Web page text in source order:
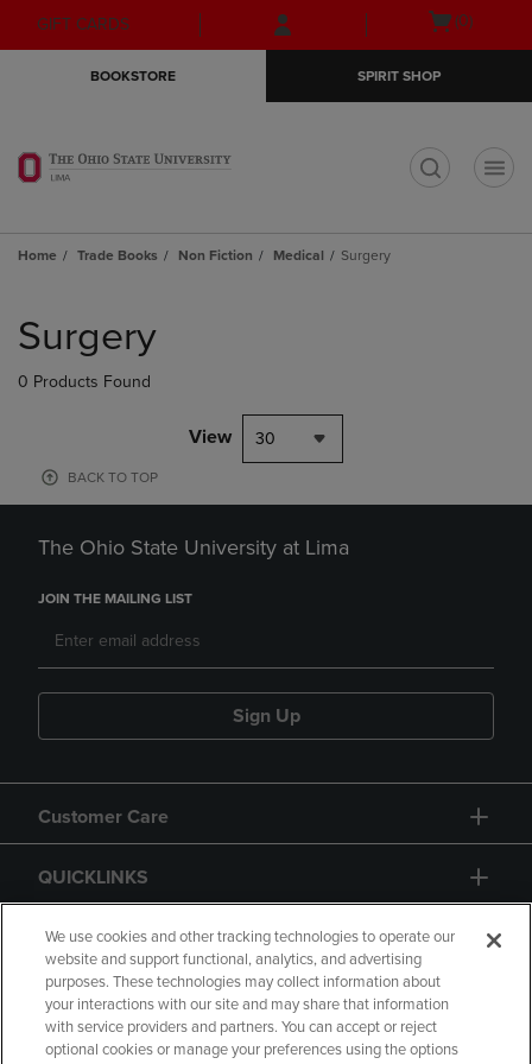
Skip
to
Skip
to
menu
GIFT CARDS
Open
(0)
BOOKSTORE SPIRIT SHOP
Home Trade Books Non Fiction Medical Surgery
products
Surgery
0 Products Found
View 30
BACK TO TOP
The Ohio State University at Lima
JOIN THE MAILING LIST
Sign Up
Customer Care
QUICKLINKS
GIFT CARD
We use cookies and other tracking technologies to operate our
website and support functional, analytics, and advertising
purposes. These technologies may collect information about
your interactions with our site and may share that information
with service providers and partners. You can accept or reject
optional cookies or manage your preferences using the options